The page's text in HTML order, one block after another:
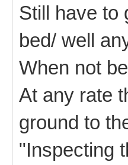
Still have to
bed/ well
When not
At any rate
ground to
"Inspecting